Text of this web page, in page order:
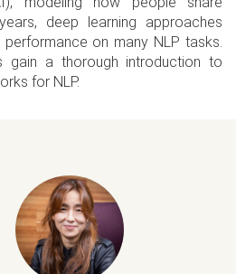
deep learning approaches
on many NLP tasks.
gain a thorough introduction to
for NLP.